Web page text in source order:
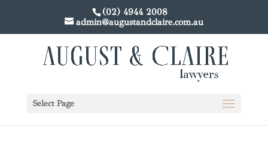
(02) 4944 2008
admin@augustandclaire.com.au
Select Page